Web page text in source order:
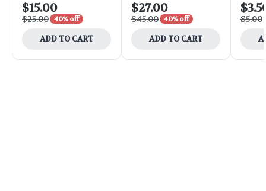
$15.00
$25.00 40% off
ADD TO CART
$27.00
$45.00 40% off
ADD TO CART
$5.00